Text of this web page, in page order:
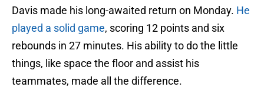
Davis made his long-awaited return on Monday. He
played a solid game, scoring 12 points and six
rebounds in 27 minutes. His ability to do the little
things, like space the floor and assist his
teammates, made all the difference.